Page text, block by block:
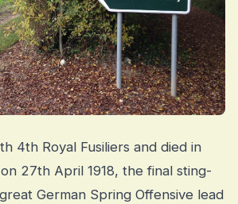
4th Royal Fusiliers and died in
27th April 1918, the final sting-
German Spring Offensive lead